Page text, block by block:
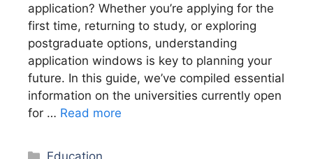
application? Whether you’re applying for the
first time, returning to study, or exploring
postgraduate options, understanding
application windows is key to planning your
future. In this guide, we’ve compiled essential
information on the universities currently open
for … Read more
Categories
Education